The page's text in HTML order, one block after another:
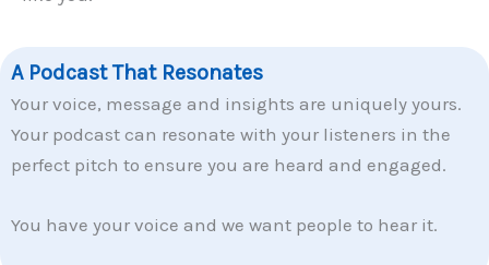
A Podcast That Resonates
Your voice, message and insights are uniquely yours.
Your podcast can resonate with your listeners in the
perfect pitch to ensure you are heard and engaged.
You have your voice and we want people to hear it.